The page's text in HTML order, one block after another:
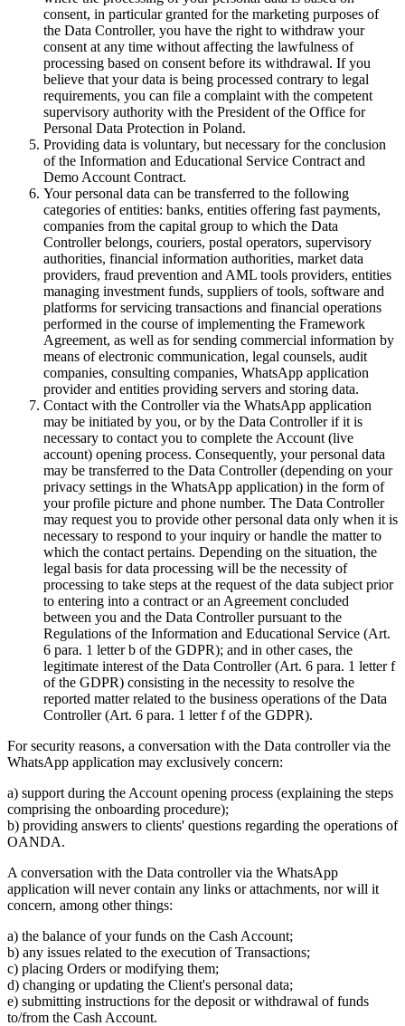
consent, in particular granted for the marketing purposes of
the Data Controller, you have the right to withdraw your
consent at any time without affecting the lawfulness of
processing based on consent before its withdrawal. If you
believe that your data is being processed contrary to legal
requirements, you can file a complaint with the competent
supervisory authority with the President of the Office for
Personal Data Protection in Poland.
Providing data is voluntary, but necessary for the conclusion
of the Information and Educational Service Contract and
Demo Account Contract.
Your personal data can be transferred to the following
categories of entities: banks, entities offering fast payments,
companies from the capital group to which the Data
Controller belongs, couriers, postal operators, supervisory
authorities, financial information authorities, market data
providers, fraud prevention and AML tools providers, entities
managing investment funds, suppliers of tools, software and
platforms for servicing transactions and financial operations
performed in the course of implementing the Framework
Agreement, as well as for sending commercial information by
means of electronic communication, legal counsels, audit
companies, consulting companies, WhatsApp application
provider and entities providing servers and storing data.
Contact with the Controller via the WhatsApp application
may be initiated by you, or by the Data Controller if it is
necessary to contact you to complete the Account (live
account) opening process. Consequently, your personal data
may be transferred to the Data Controller (depending on your
privacy settings in the WhatsApp application) in the form of
your profile picture and phone number. The Data Controller
may request you to provide other personal data only when it is
necessary to respond to your inquiry or handle the matter to
which the contact pertains. Depending on the situation, the
legal basis for data processing will be the necessity of
processing to take steps at the request of the data subject prior
to entering into a contract or an Agreement concluded
between you and the Data Controller pursuant to the
Regulations of the Information and Educational Service (Art.
6 para. 1 letter b of the GDPR); and in other cases, the
legitimate interest of the Data Controller (Art. 6 para. 1 letter f
of the GDPR) consisting in the necessity to resolve the
reported matter related to the business operations of the Data
Controller (Art. 6 para. 1 letter f of the GDPR).
For security reasons, a conversation with the Data controller via the
WhatsApp application may exclusively concern:
a) support during the Account opening process (explaining the steps
comprising the onboarding procedure);
b) providing answers to clients' questions regarding the operations of
OANDA.
A conversation with the Data controller via the WhatsApp
application will never contain any links or attachments, nor will it
concern, among other things:
a) the balance of your funds on the Cash Account;
b) any issues related to the execution of Transactions;
c) placing Orders or modifying them;
d) changing or updating the Client's personal data;
e) submitting instructions for the deposit or withdrawal of funds
to/from the Cash Account.